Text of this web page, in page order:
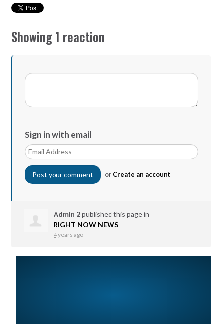
Showing 1 reaction
Sign in with email
or Create an account
Admin 2published this page in
RIGHT NOW NEWS
4 years ago